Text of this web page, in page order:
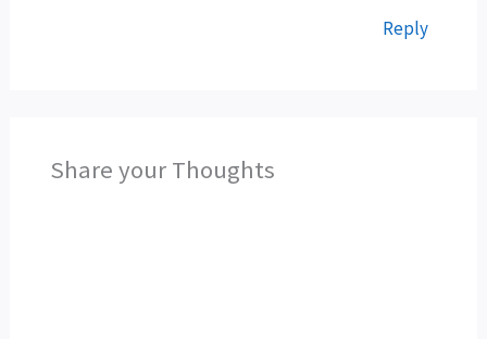
Reply
Share your Thoughts